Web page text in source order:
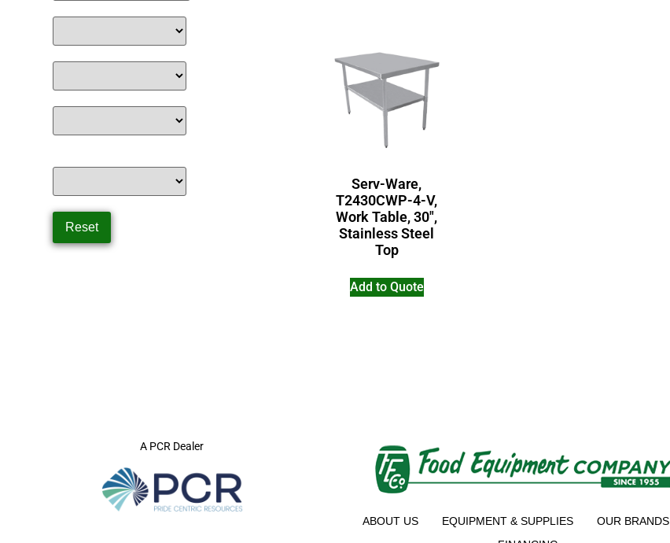
Serv-Ware,
T2430CWP-4-V,
Work Table, 30″,
Stainless Steel
Top
Add to Quote
A PCR Dealer
ABOUT US EQUIPMENT & SUPPLIES
OUR BRANDS